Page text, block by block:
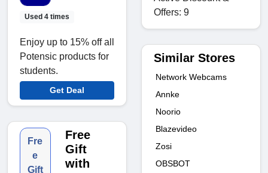
Used 4 times
Enjoy up to 15% off all
Potensic products for
students.
Get Deal
Fre
e
Gift
Free
Gift
with
Offers: 9
Similar Stores
Network Webcams
Annke
Noorio
Blazevideo
Zosi
OBSBOT